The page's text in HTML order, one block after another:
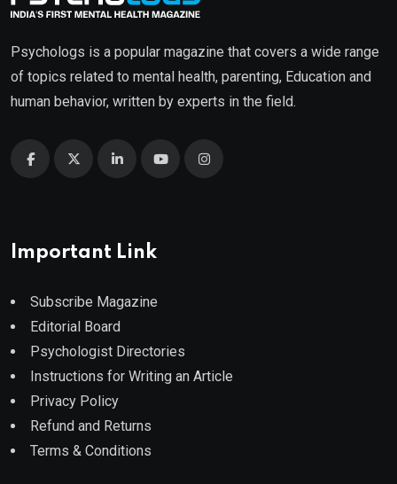
Psychologs is a popular magazine that covers a wide range
of topics related to mental health, parenting, Education and
human behavior, written by experts in the field.
Important Link
Subscribe Magazine
Editorial Board
Psychologist Directories
Instructions for Writing an Article
Privacy Policy
Refund and Returns
Terms & Conditions